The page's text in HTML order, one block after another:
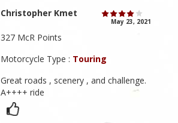
Christopher Kmet
May 23, 2021
327 McR Points
Motorcycle Type : Touring
Great roads , scenery , and challenge.
A++++ ride